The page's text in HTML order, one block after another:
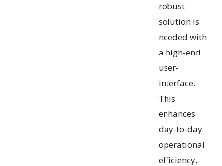
robust
solution is
needed with
a high-end
user-
interface.
This
enhances
day-to-day
operational
efficiency,